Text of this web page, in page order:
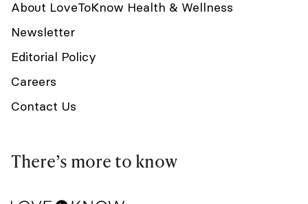
About LoveToKnow Health & Wellness
Newsletter
Editorial Policy
Careers
Contact Us
There’s more to know